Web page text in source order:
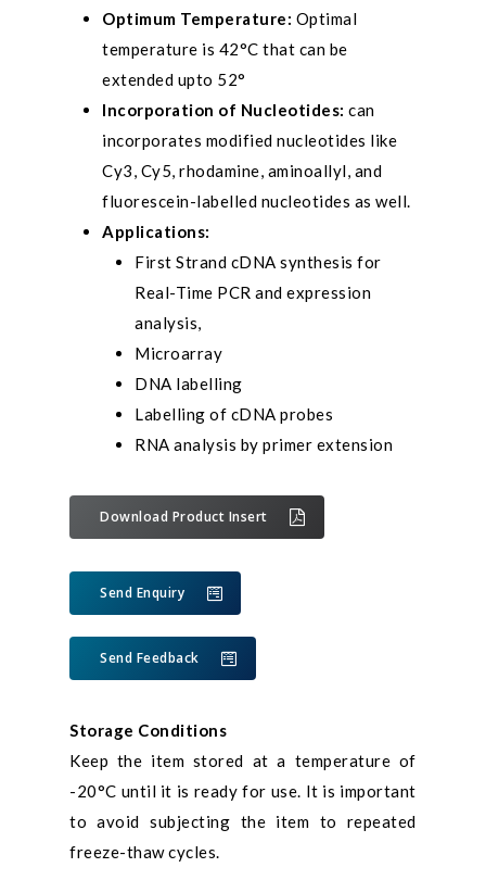
Optimum Temperature: Optimal
temperature is 42°C that can be
extended upto 52°
Incorporation of Nucleotides:can
incorporates modified nucleotides like
Cy3, Cy5, rhodamine, aminoallyl, and
fluorescein-labelled nucleotides as well.
Applications:
First Strand cDNA synthesis for
Real-Time PCR and expression
analysis,
Microarray
DNA labelling
Labelling of cDNA probes
RNA analysis by primer extension
Download Product Insert
Send Enquiry
Send Feedback
Storage Conditions
Keep the item stored at a temperature of
-20°C until it is ready for use. It is important
to avoid subjecting the item to repeated
freeze-thaw cycles.